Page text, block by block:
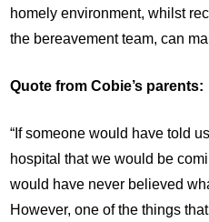
homely environment, whilst
the bereavement team, can
Quote from Cobie’s parents:
“If someone would have told
hospital that we would be
would have never believed
However, one of the things